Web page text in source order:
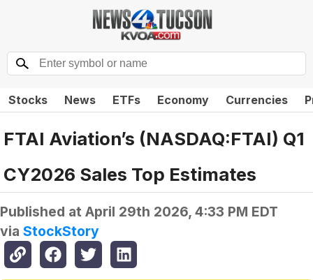
Stocks News ETFs Economy Currencies
FTAI Aviation’s (NASDAQ:FTAI) Q1
CY2026 Sales Top Estimates
Published at April 29th 2026, 4:33 PM EDT
via StockStory